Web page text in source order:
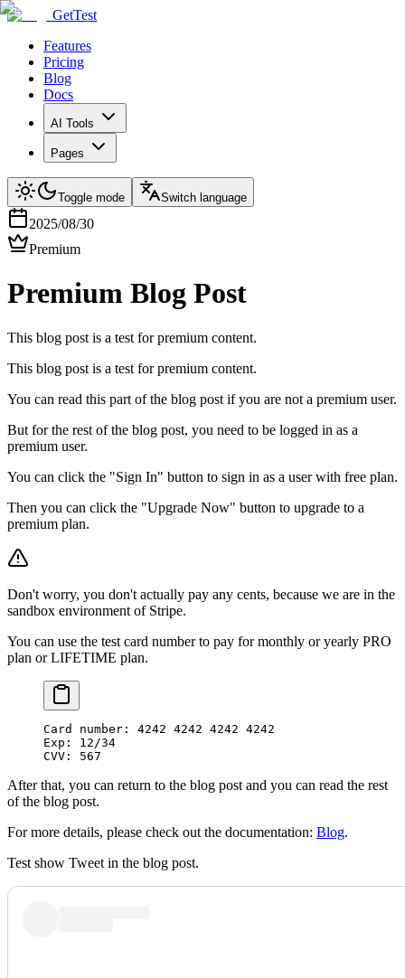
GetTest
Features
Pricing
Blog
Docs
AI Tools
Pages
Toggle mode Switch language
2025/08/30
Premium
Premium Blog Post
This blog post is a test for premium content.
This blog post is a test for premium content.
You can read this part of the blog post if you are not a premium user.
But for the rest of the blog post, you need to be logged in as a
premium user.
You can click the "Sign In" button to sign in as a user with free plan.
Then you can click the "Upgrade Now" button to upgrade to a
premium plan.
Don't worry, you don't actually pay any cents, because we are in the
sandbox environment of Stripe.
You can use the test card number to pay for monthly or yearly PRO
plan or LIFETIME plan.
Card number: 4242 4242 4242 4242
Exp: 12/34
CVV: 567
After that, you can return to the blog post and you can read the rest
of the blog post.
For more details, please check out the documentation: Blog.
Test show Tweet in the blog post.